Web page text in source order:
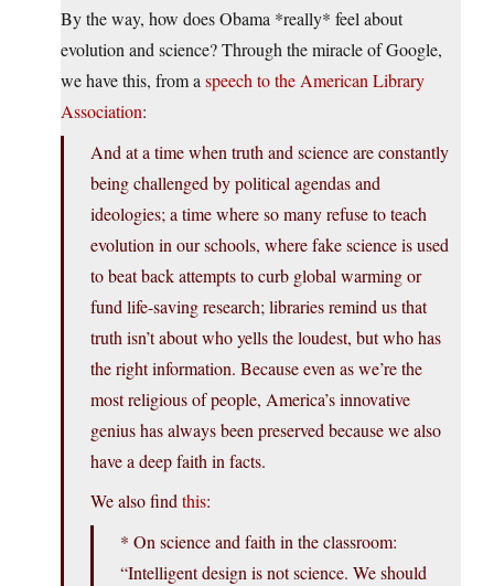
By the way, how does Obama *really* feel about
evolution and science? Through the miracle of Google,
we have this, from a speech to the American Library
Association:
And at a time when truth and science are constantly
being challenged by political agendas and
ideologies; a time where so many refuse to teach
evolution in our schools, where fake science is used
to beat back attempts to curb global warming or
fund life-saving research; libraries remind us that
truth isn’t about who yells the loudest, but who has
the right information. Because even as we’re the
most religious of people, America’s innovative
genius has always been preserved because we also
have a deep faith in facts.
We also find this:
* On science and faith in the classroom:
“Intelligent design is not science. We should